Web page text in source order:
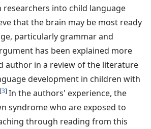
researchers into child language
that the brain may be most ready
particularly grammar and
has been explained more
author in a review of the literature
development in children with
[3] In the authors' experience, the
syndrome who are exposed to
through reading from this